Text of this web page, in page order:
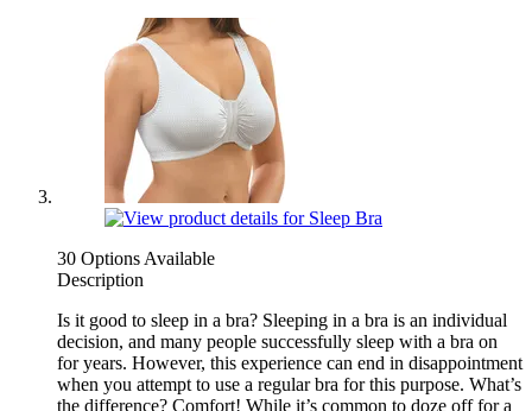
30 Options Available
Description
Is it good to sleep in a bra? Sleeping in a bra is an individual
decision, and many people successfully sleep with a bra on
for years. However, this experience can end in disappointment
when you attempt to use a regular bra for this purpose. What’s
the difference? Comfort! While it’s common to doze off for a